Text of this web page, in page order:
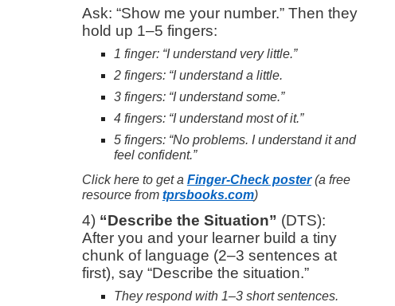
Ask: “Show me your number.” Then they
hold up 1–5 fingers:
1 finger: “I understand very little.”
2 fingers: “I understand a little.
3 fingers: “I understand some.”
4 fingers: “I understand most of it.”
5 fingers: “No problems. I understand it and
feel confident.”
Click here to get a Finger-Check poster (a free
resource from tprsbooks.com)
4) “Describe the Situation” (DTS):
After you and your learner build a tiny
chunk of language (2–3 sentences at
first), say “Describe the situation.”
They respond with 1–3 short sentences.